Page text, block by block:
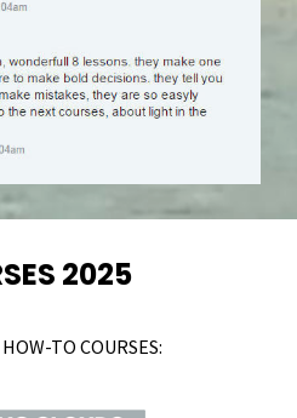
2025
TO COURSES: